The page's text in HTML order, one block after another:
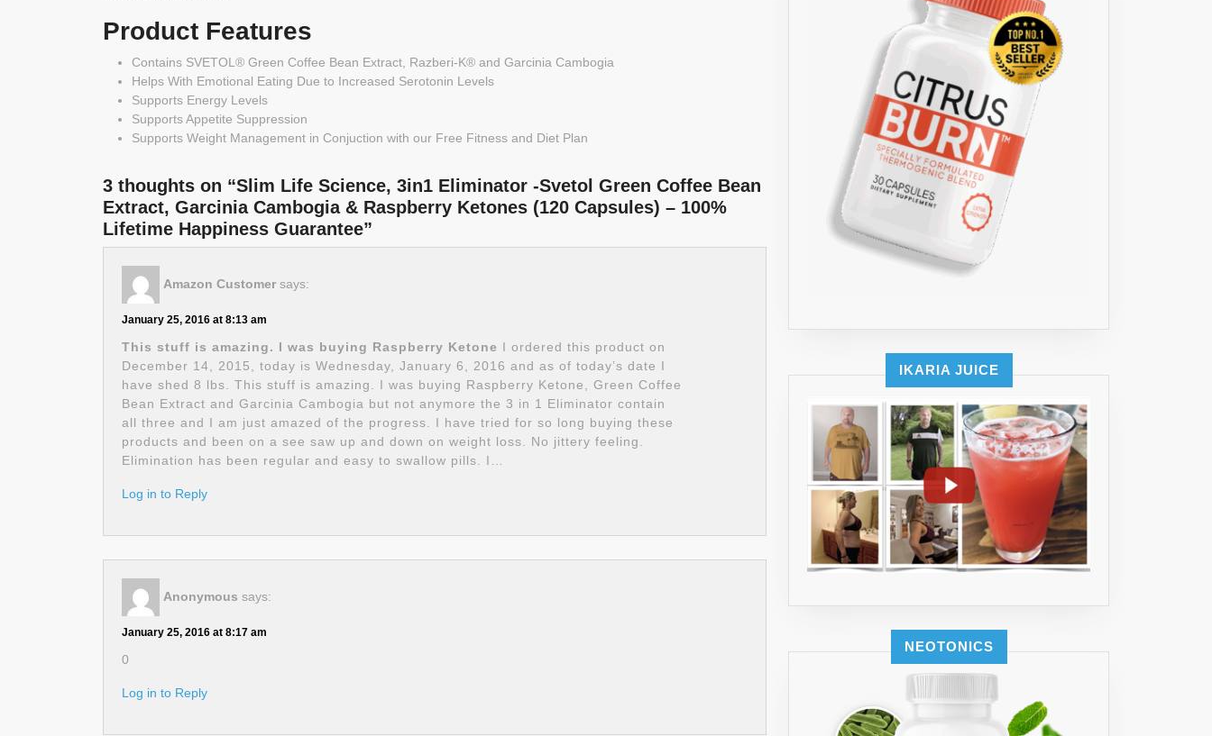
Product Features
Contains SVETOL® Green Coffee Bean Extract, Razberi-K® and Garcinia Cambogia
Helps With Emotional Eating Due to Increased Serotonin Levels
Supports Energy Levels
Supports Appetite Suppression
Supports Weight Management in Conjuction with our Free Fitness and Diet Plan
3 thoughts on “Slim Life Science, 3in1 Eliminator -Svetol Green Coffee Bean
Extract, Garcinia Cambogia & Raspberry Ketones (120 Capsules) – 100%
Lifetime Happiness Guarantee”
Amazon Customer says:
January 25, 2016 at 8:13 am
This stuff is amazing. I was buying Raspberry Ketone I ordered this product on
December 14, 2015, today is Wednesday, January 6, 2016 and as of today’s date I
have shed 8 lbs. This stuff is amazing. I was buying Raspberry Ketone, Green Coffee
Bean Extract and Garcinia Cambogia but not anymore the 3 in 1 Eliminator contain
all three and I am just amazed of the progress. I have tried for so long buying these
products and been on a see saw up and down on weight loss. No jittery feeling.
Elimination has been regular and easy to swallow pills. I…
Log in to Reply
Anonymous says:
January 25, 2016 at 8:17 am
0
Log in to Reply
IKARIA JUICE
NEOTONICS